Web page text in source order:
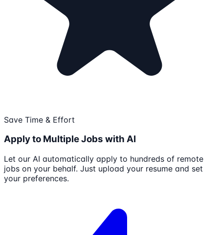
Save Time & Effort
Apply to Multiple Jobs with AI
Let our AI automatically apply to hundreds of remote
jobs on your behalf. Just upload your resume and set
your preferences.